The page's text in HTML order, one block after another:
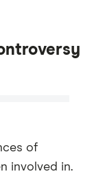
of
involved in.